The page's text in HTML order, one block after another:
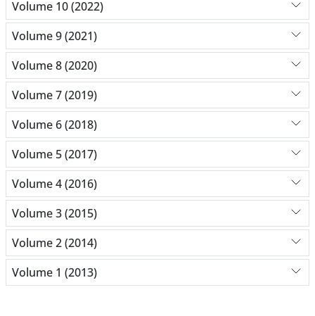
Volume 10 (2022)
Volume 9 (2021)
Volume 8 (2020)
Volume 7 (2019)
Volume 6 (2018)
Volume 5 (2017)
Volume 4 (2016)
Volume 3 (2015)
Volume 2 (2014)
Volume 1 (2013)